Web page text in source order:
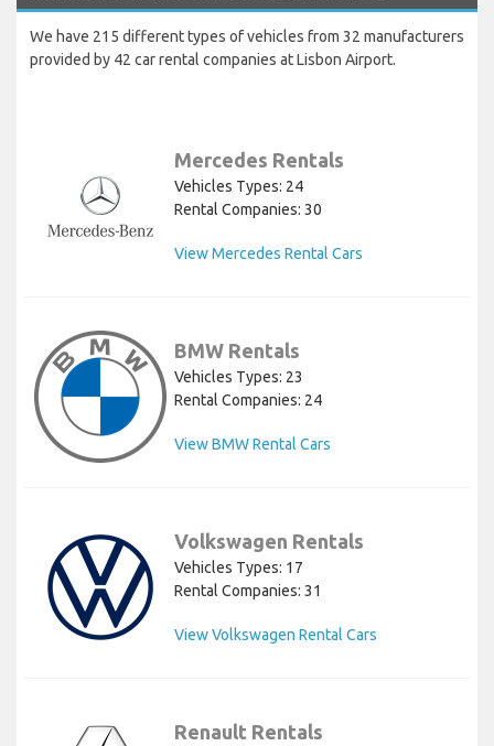
We have 215 different types of vehicles from 32 manufacturers
provided by 42 car rental companies at Lisbon Airport.
Mercedes Rentals
Vehicles Types: 24
Rental Companies: 30
View Mercedes Rental Cars
BMW Rentals
Vehicles Types: 23
Rental Companies: 24
View BMW Rental Cars
Volkswagen Rentals
Vehicles Types: 17
Rental Companies: 31
View Volkswagen Rental Cars
Renault Rentals